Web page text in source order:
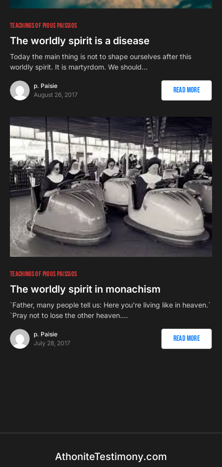
TEACHINGS OF PIOUS PAISSIOS
The worldly spirit is a disease
Today the main thing is not to shape ourselves after this
worldly spirit. It is martyrdom. We should…
p. Paisie
August 26, 2017
Read More
TEACHINGS OF PIOUS PAISSIOS
The worldly spirit in monachism
`Father, many people tell us: Here you’re living like in heaven.`
`Pray not to lose the other heaven.…
p. Paisie
July 28, 2017
Read More
AthoniteTestimony.com